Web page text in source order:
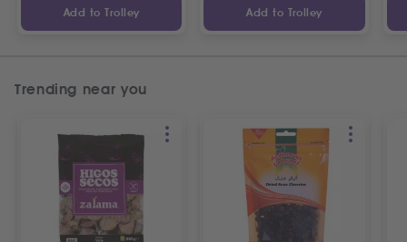
Add to Trolley Add to Trolley
Trending near you